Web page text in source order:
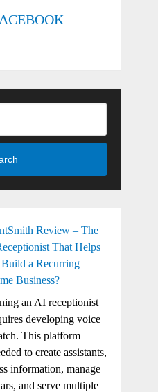
Review – The
That Helps
a Recurring
Business?
an AI receptionist
developing voice
This platform
to create assistants,
information, manage
and serve multiple